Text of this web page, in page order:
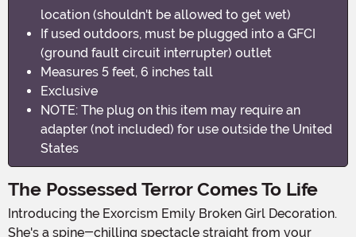
location (shouldn't be allowed to get wet)
If used outdoors, must be plugged into a GFCI
(ground fault circuit interrupter) outlet
Measures 5 feet, 6 inches tall
Exclusive
NOTE: The plug on this item may require an
adapter (not included) for use outside the United
States
The Possessed Terror Comes To Life
Introducing the Exorcism Emily Broken Girl Decoration.
She's a spine-chilling spectacle straight from your